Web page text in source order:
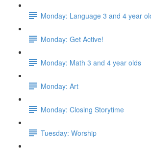
Monday: Language 3 and 4 year
Monday: Get Active!
Monday: Math 3 and 4 year olds
Monday: Art
Monday: Closing Storytime
Tuesday: Worship